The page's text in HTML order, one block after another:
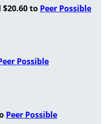
to Peer Possible
Possible
Peer Possible